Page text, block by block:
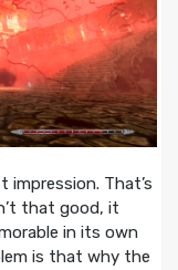
impression. That’s
that good, it
in its own
is that why the